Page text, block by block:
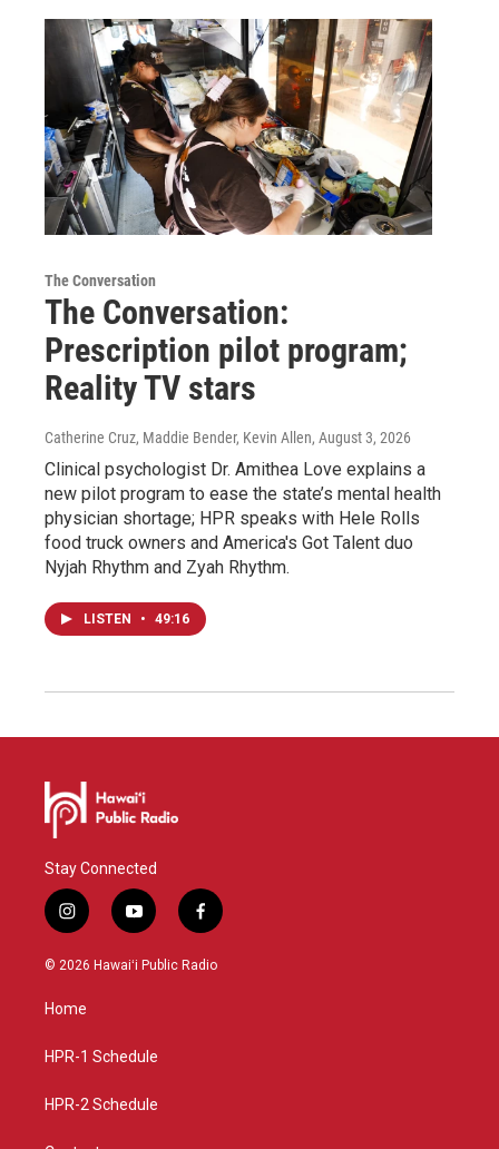
The Conversation
The Conversation:
Prescription pilot program;
Reality TV stars
Catherine Cruz, Maddie Bender, Kevin Allen, August 3, 2026
Clinical psychologist Dr. Amithea Love explains a
new pilot program to ease the state’s mental health
physician shortage; HPR speaks with Hele Rolls
food truck owners and America's Got Talent duo
Nyjah Rhythm and Zyah Rhythm.
LISTEN • 49:16
Stay Connected
i
n
s
a
g
a
y
o
u
f
a
c
© 2026 Hawaiʻi Public Radio
Home
HPR-1 Schedule
HPR-2 Schedule